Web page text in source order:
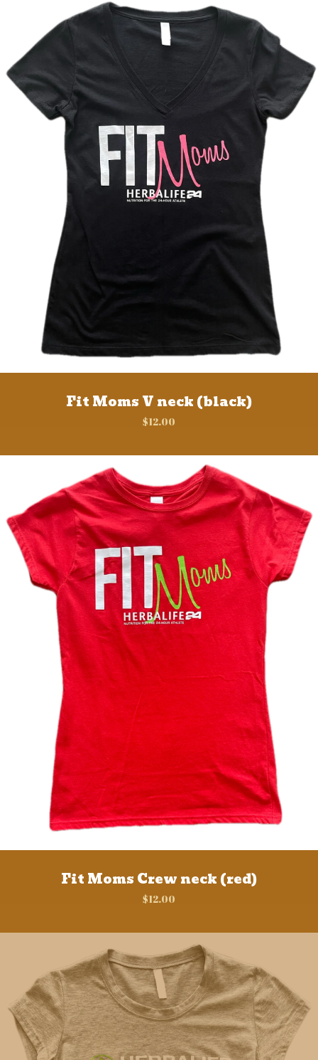
Fit Moms V neck (black)
$12.00
Fit Moms Crew neck (red)
$12.00